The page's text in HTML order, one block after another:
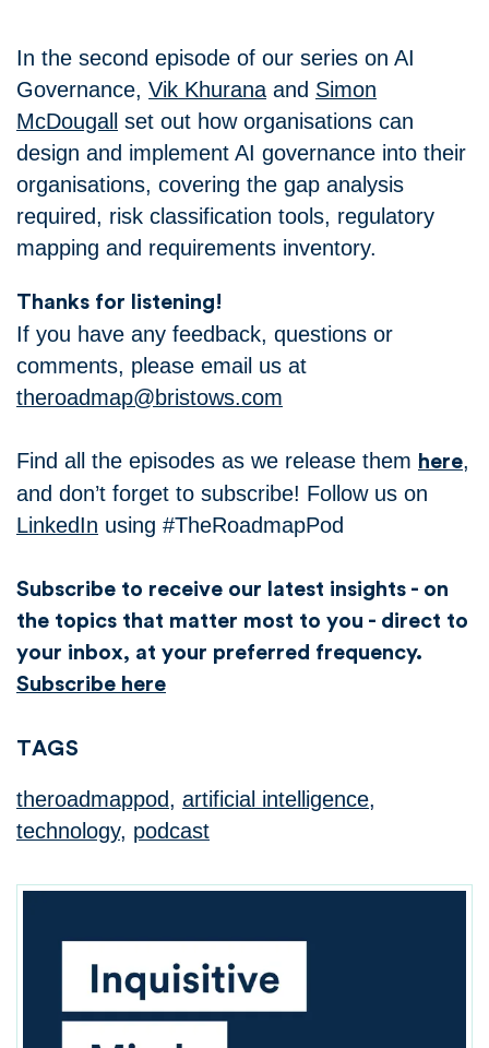
In the second episode of our series on AI
Governance, Vik Khuranaand Simon
McDougall set out how organisations can
design and implement AI governance into their
organisations, covering the gap analysis
required, risk classification tools, regulatory
mapping and requirements inventory.
Thanks for listening!
If you have any feedback, questions or
comments, please email us at
theroadmap@bristows.com
Find all the episodes as we release them here,
and don’t forget to subscribe! Follow us on
LinkedIn using #TheRoadmapPod
Subscribe to receive our latest insights - on
the topics that matter most to you - direct to
your inbox, at your preferred frequency.
Subscribe here
TAGS
theroadmappod, artificial intelligence,
technology, podcast